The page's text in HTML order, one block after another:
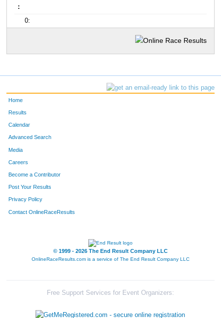
:
0:
Home
Results
Calendar
Advanced Search
Media
Careers
Become a Contributor
Post Your Results
Privacy Policy
Contact OnlineRaceResults
© 1999 - 2026 The End Result Company LLC
OnlineRaceResults.com is a service of The End Result Company LLC
Free Support Services for Event Organizers: